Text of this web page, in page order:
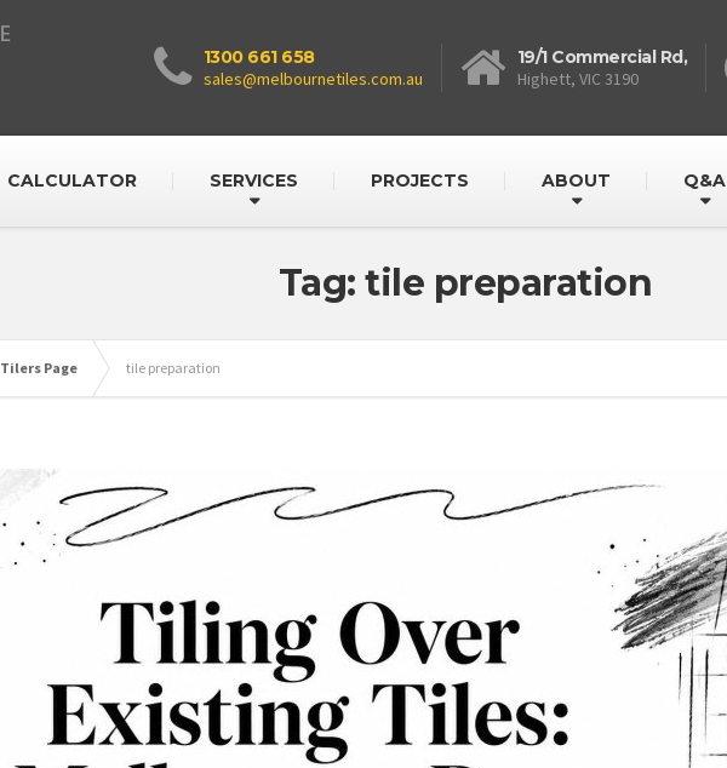
1300 661 658
sales@melbournetiles.com.au
19/1 Commercial Rd,
Highett, VIC 3190
CALCULATOR SERVICES PROJECTS ABOUT Q&A
Tag: tile preparation
Tilers Page tile preparation